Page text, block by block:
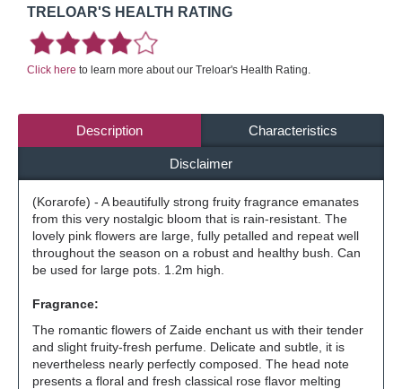
TRELOAR'S HEALTH RATING
Click here to learn more about our Treloar's Health Rating.
Description Characteristics
Disclaimer
(Korarofe) - A beautifully strong fruity fragrance emanates
from this very nostalgic bloom that is rain-resistant. The
lovely pink flowers are large, fully petalled and repeat well
throughout the season on a robust and healthy bush. Can
be used for large pots. 1.2m high.
Fragrance:
The romantic flowers of Zaide enchant us with their tender
and slight fruity-fresh perfume. Delicate and subtle, it is
nevertheless nearly perfectly composed. The head note
presents a floral and fresh classical rose flavor melting